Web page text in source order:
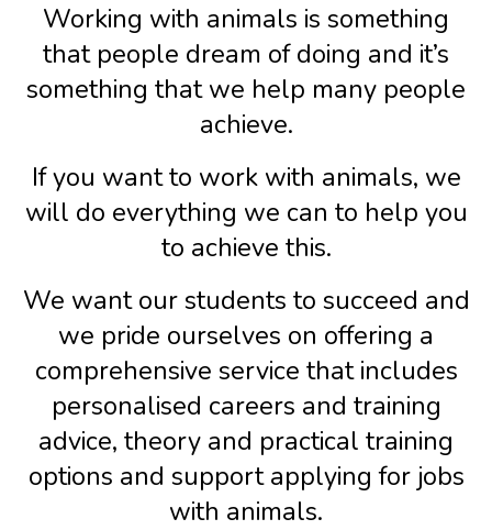
Working with animals is something
that people dream of doing and it’s
something that we help many people
achieve.
If you want to work with animals, we
will do everything we can to help you
to achieve this.
We want our students to succeed and
we pride ourselves on offering a
comprehensive service that includes
personalised careers and training
advice, theory and practical training
options and support applying for jobs
with animals.